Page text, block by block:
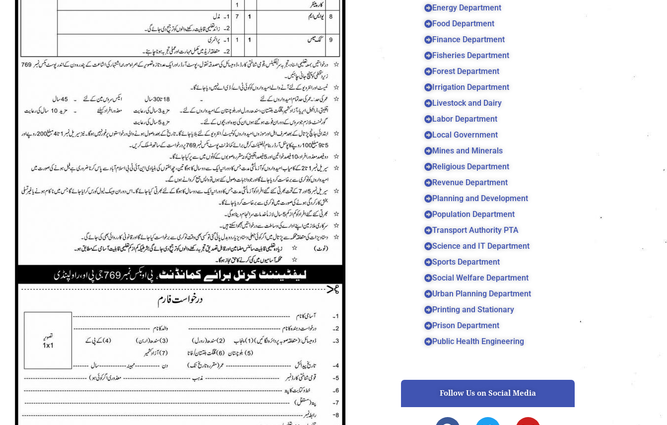
Energy Department
Food Department
Finance Department
Fisheries Department
Forest Department
Irrigation Department
Livestock and Dairy
Labor Department
Local Government
Mines and Minerals
Religious Department
Revenue Department
Planning and Development
Population Department
Transport Authority PTA
Science and IT Department
Sports Department
Social Welfare Department
Urban Planning Department
Printing and Stationary
Prison Department
Public Health Engineering
Follow Us on Social Media